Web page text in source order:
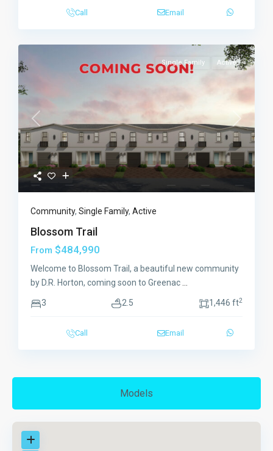
Models
Call Email
Previous Next
Single Family Active
Community, Single Family, Active
Blossom Trail
From $484,990
Welcome to Blossom Trail, a beautiful new community
by D.R. Horton, coming soon to Greenac
3 2.5 1,446 ft2
Call Email